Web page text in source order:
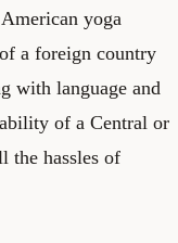
yoga
a foreign country
with language and
of a Central or
the hassles of